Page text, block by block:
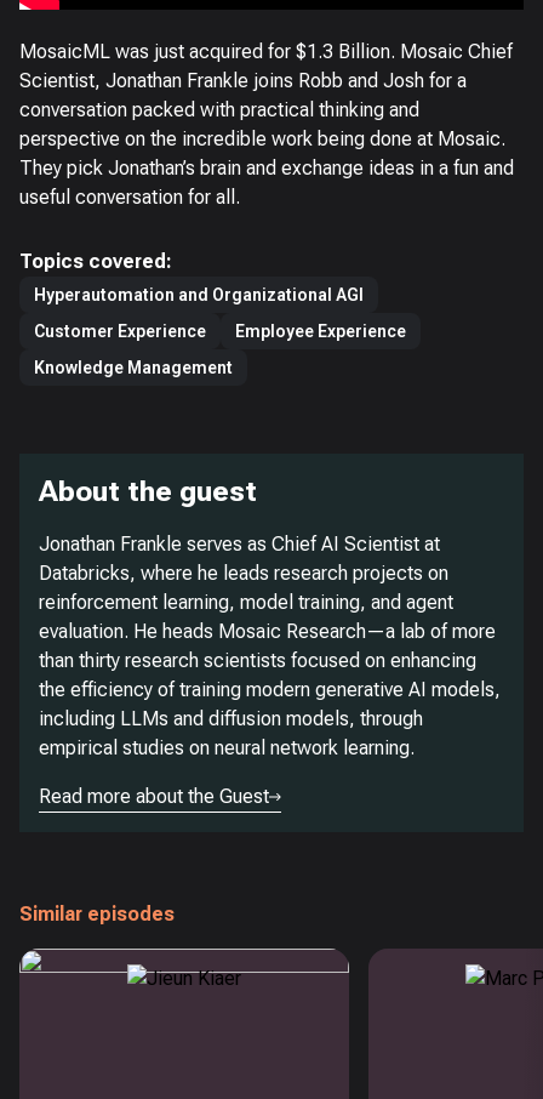
MosaicML was just acquired for $1.3 Billion. Mosaic Chief
Scientist, Jonathan Frankle joins Robb and Josh for a
conversation packed with practical thinking and
perspective on the incredible work being done at Mosaic.
They pick Jonathan’s brain and exchange ideas in a fun and
useful conversation for all.
Topics covered:
Hyperautomation and Organizational AGI
Customer Experience
Employee Experience
Knowledge Management
About the guest
Jonathan Frankle serves as Chief AI Scientist at
Databricks, where he leads research projects on
reinforcement learning, model training, and agent
evaluation. He heads Mosaic Research—a lab of more
than thirty research scientists focused on enhancing
the efficiency of training modern generative AI models,
including LLMs and diffusion models, through
empirical studies on neural network learning.
Read more about the Guest
Similar episodes